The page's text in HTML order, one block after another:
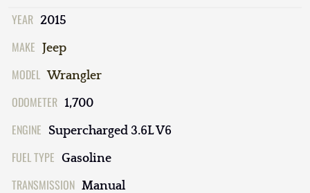
YEAR 2015
MAKE Jeep
MODEL Wrangler
ODOMETER 1,700
ENGINE Supercharged 3.6L V6
FUEL TYPE Gasoline
TRANSMISSION Manual